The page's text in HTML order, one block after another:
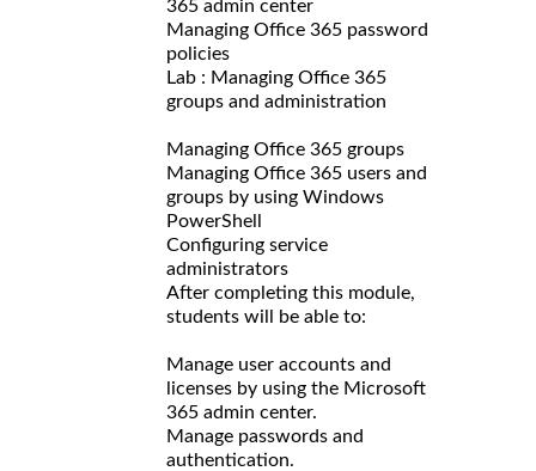
365 admin center
Managing Office 365 password
policies
Lab : Managing Office 365
groups and administration
Managing Office 365 groups
Managing Office 365 users and
groups by using Windows
PowerShell
Configuring service
administrators
After completing this module,
students will be able to:
Manage user accounts and
licenses by using the Microsoft
365 admin center.
Manage passwords and
authentication.